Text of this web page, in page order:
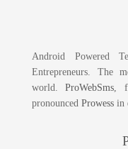
Android Powered
Entrepreneurs. The
world.ProWebSms ,
pronounced Prowess in